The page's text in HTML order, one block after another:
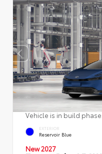
Vehicle is in build
EXTERIOR
Reservoir Blue
New 2027